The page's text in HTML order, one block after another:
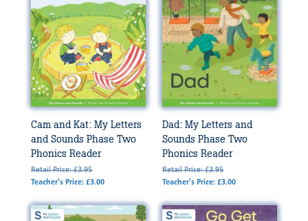
Cam and Kat: My Letters
and Sounds Phase Two
Phonics Reader
Retail Price: £3.95
Teacher's Price: £3.00
Dad: My Letters and
Sounds Phase Two
Phonics Reader
Retail Price: £3.95
Teacher's Price: £3.00